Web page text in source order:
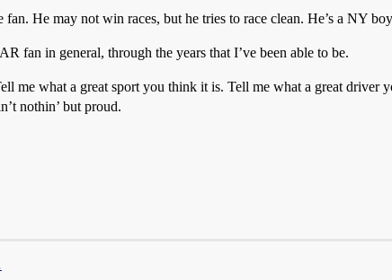
He may not win races, but he tries to race clean. He’s a NY
fan in general, through the years that I’ve been able to be.
me what a great sport you think it is. Tell me what a great
nothin’ but proud.